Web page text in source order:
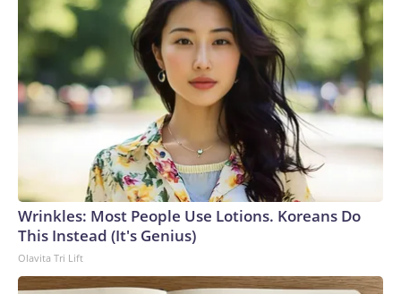
Wrinkles: Most People Use Lotions. Koreans Do
This Instead (It's Genius)
Olavita Tri Lift